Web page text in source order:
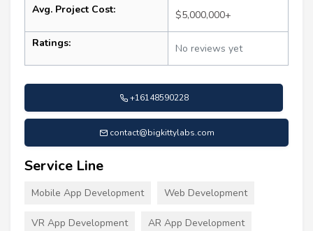
Avg. Project Cost: $5,000,000+
Ratings: No reviews yet
+16148590228
contact@bigkittylabs.com
Service Line
Mobile App Development Web Development
VR App Development AR App Development